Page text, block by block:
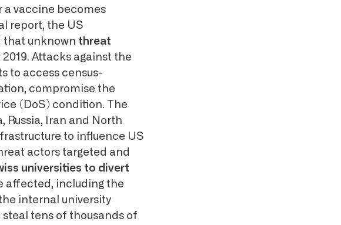
a vaccine becomes
report, the US
that unknown threat
Attacks against the
to access census-
compromise the
(DoS) condition. The
Russia, Iran and North
to influence US
actors targeted and
universities to divert
affected, including the
internal university
tens of thousands of